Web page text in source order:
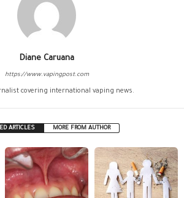
Diane Caruana
https://www.vapingpost.com
covering international vaping news.
ARTICLES MORE FROM AUTHOR